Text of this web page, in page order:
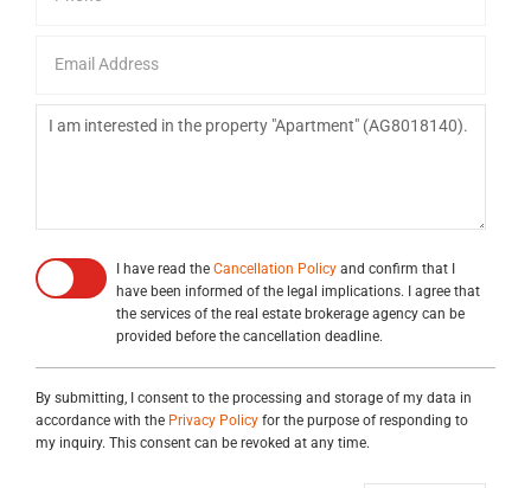
I have read the Cancellation Policy and confirm that I
have been informed of the legal implications. I agree that
the services of the real estate brokerage agency can be
provided before the cancellation deadline.
By submitting, I consent to the processing and storage of my data in
accordance with the Privacy Policy for the purpose of responding to
my inquiry. This consent can be revoked at any time.